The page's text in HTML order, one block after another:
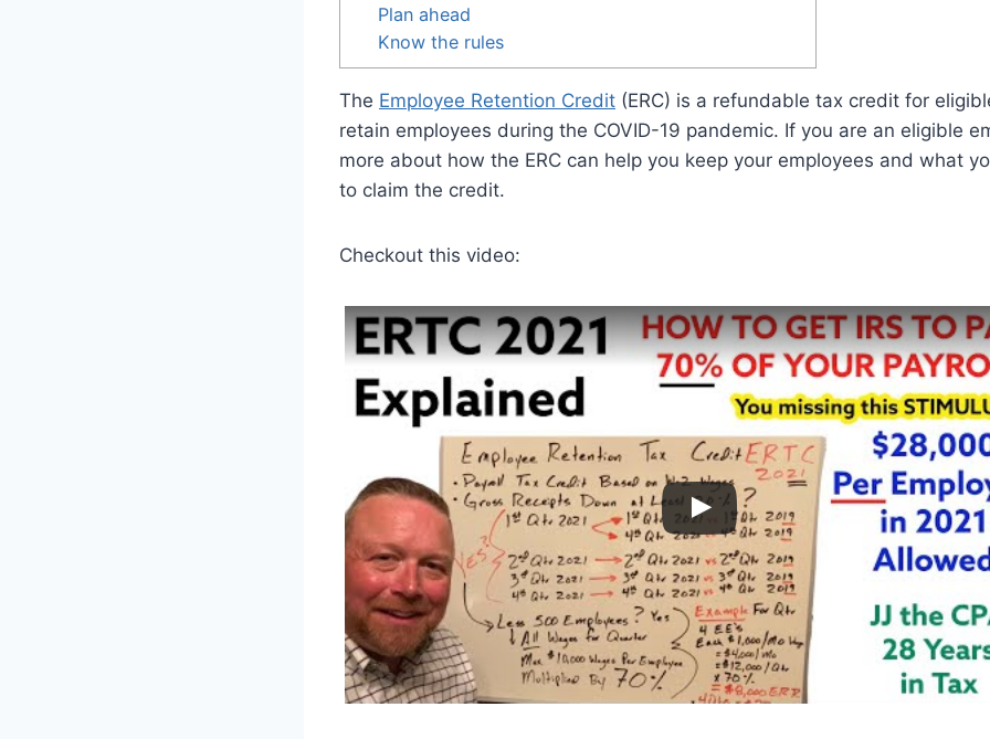
Plan ahead
Know the rules
The Employee Retention Credit (ERC) is a refundable tax credit for
retain employees during the COVID-19 pandemic. If you are an eligible
more about how the ERC can help you keep your employees and what
to claim the credit.
Checkout this video: